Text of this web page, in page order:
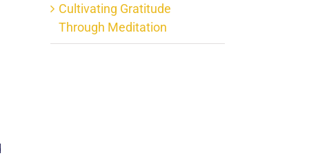
Cultivating Gratitude
Through Meditation